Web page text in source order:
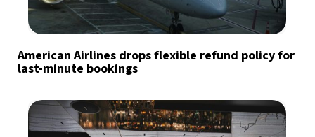
American Airlines drops flexible refund policy for
last-minute bookings